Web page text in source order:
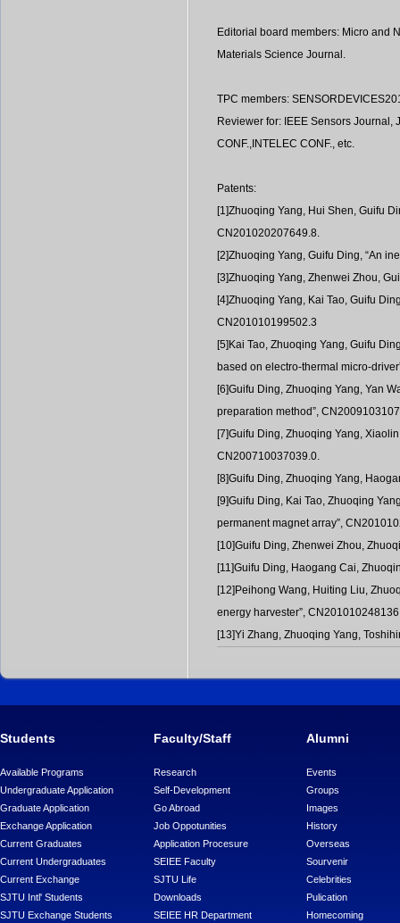
Editorial board members: Micro and
Materials Science Journal.
TPC members:
Reviewer for: IEEE Sensors Journal,
CONF.,INTELEC CONF., etc.
Patents:
[1]Zhuoqing Yang, Hui Shen, Guifu
CN201020207649.8.
[2]Zhuoqing Yang, Guifu Ding, “An
[3]Zhuoqing Yang, Zhenwei Zhou,
[4]Zhuoqing Yang, Kai Tao, Guifu
CN201010199502.3
[5]Kai Tao, Zhuoqing Yang, Guifu
based on electro-thermal micro-
[6]Guifu Ding, Zhuoqing Yang, Yan
preparation method”,
[7]Guifu Ding, Zhuoqing Yang,
CN200710037039.0.
[8]Guifu Ding, Zhuoqing Yang,
[9]Guifu Ding, Kai Tao, Zhuoqing
permanent magnet array”,
[10]Guifu Ding, Zhenwei Zhou,
[11]Guifu Ding, Haogang Cai,
[12]Peihong Wang, Huiting Liu,
energy harvester”,
[13]Yi Zhang, Zhuoqing Yang,
Students
Available Programs
Undergraduate Application
Graduate Application
Exchange Application
Current Graduates
Current Undergraduates
Current Exchange
SJTU Intl' Students
SJTU Exchange Students
Faculty/Staff
Research
Self-Development
Go Abroad
Job Oppotunities
Application Procesure
SEIEE Faculty
SJTU Life
Downloads
SEIEE HR Department
Alumni
Events
Groups
Images
History
Overseas
Sourvenir
Celebrities
Pulication
Homecoming